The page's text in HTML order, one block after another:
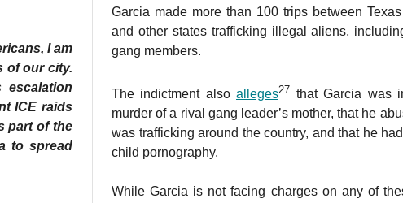
I am
of our city.
ICE raids
part of the
to spread
Garcia made more than 100 trips between
and other states trafficking illegal aliens,
gang members.
The indictment also alleges27 that Garcia was
murder of a rival gang leader’s mother, that he
was trafficking around the country, and that he
child pornography.
While Garcia is not facing charges on any of